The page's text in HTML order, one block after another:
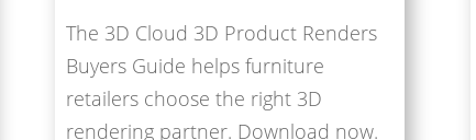
The 3D Cloud 3D Product Renders
Buyers Guide helps furniture
retailers choose the right 3D
rendering partner. Download now.